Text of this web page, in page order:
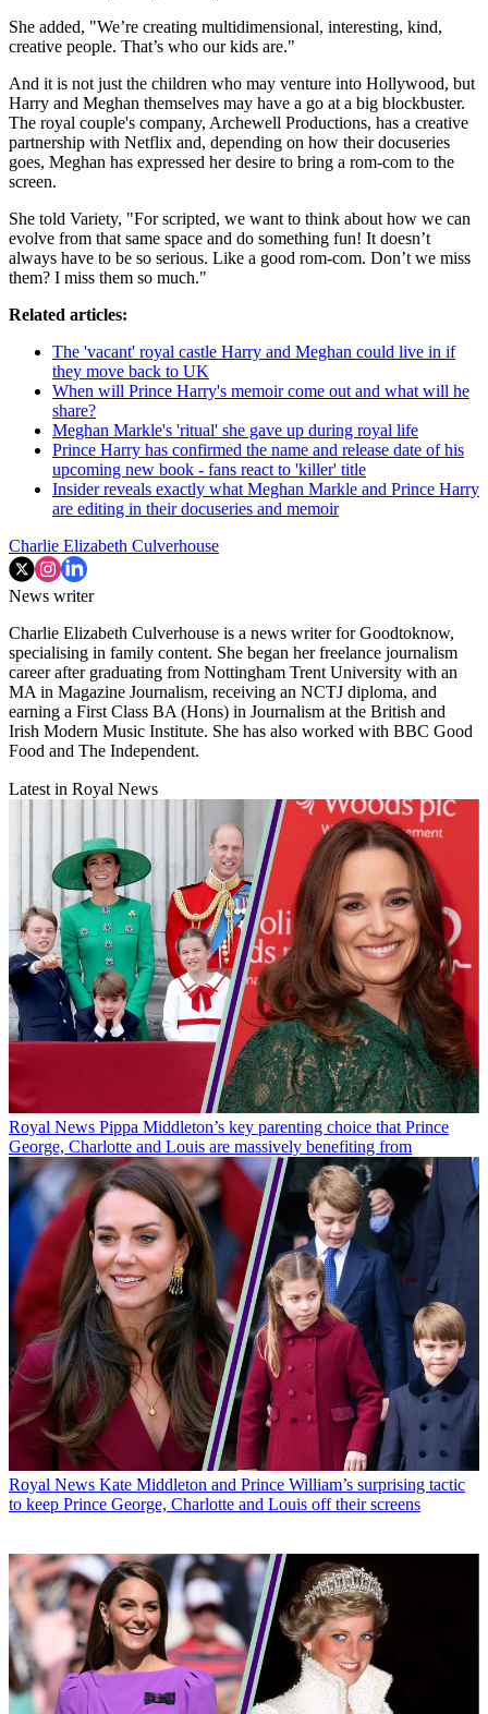
She added, "We’re creating multidimensional, interesting, kind,
creative people. That’s who our kids are."
And it is not just the children who may venture into Hollywood, but
Harry and Meghan themselves may have a go at a big blockbuster.
The royal couple's company, Archewell Productions, has a creative
partnership with Netflix and, depending on how their docuseries
goes, Meghan has expressed her desire to bring a rom-com to the
screen.
She told Variety, "For scripted, we want to think about how we can
evolve from that same space and do something fun! It doesn’t
always have to be so serious. Like a good rom-com. Don’t we miss
them? I miss them so much."
Related articles:
The 'vacant' royal castle Harry and Meghan could live in if
they move back to UK
When will Prince Harry's memoir come out and what will he
share?
Meghan Markle's 'ritual' she gave up during royal life
Prince Harry has confirmed the name and release date of his
upcoming new book - fans react to 'killer' title
Insider reveals exactly what Meghan Markle and Prince Harry
are editing in their docuseries and memoir
Charlie Elizabeth Culverhouse
News writer
Charlie Elizabeth Culverhouse is a news writer for Goodtoknow,
specialising in family content. She began her freelance journalism
career after graduating from Nottingham Trent University with an
MA in Magazine Journalism, receiving an NCTJ diploma, and
earning a First Class BA (Hons) in Journalism at the British and
Irish Modern Music Institute. She has also worked with BBC Good
Food and The Independent.
Latest in Royal News
Royal News Pippa Middleton’s key parenting choice that Prince
George, Charlotte and Louis are massively benefiting from
Royal News Kate Middleton and Prince William’s surprising tactic
to keep Prince George, Charlotte and Louis off their screens